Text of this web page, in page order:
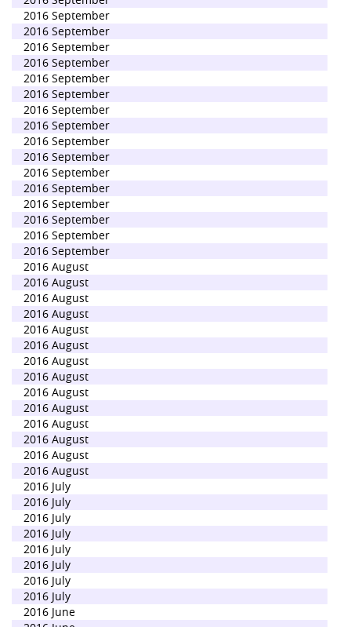
2016 September
2016 September
2016 September
2016 September
2016 September
2016 September
2016 September
2016 September
2016 September
2016 September
2016 September
2016 September
2016 September
2016 September
2016 September
2016 September
2016 August
2016 August
2016 August
2016 August
2016 August
2016 August
2016 August
2016 August
2016 August
2016 August
2016 August
2016 August
2016 August
2016 August
2016 July
2016 July
2016 July
2016 July
2016 July
2016 July
2016 July
2016 July
2016 June